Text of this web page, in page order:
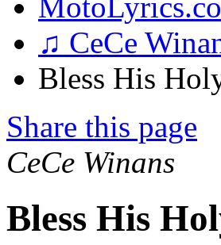
♫ CeCe
Bless His
Share this page
CeCe Winans
Bless His